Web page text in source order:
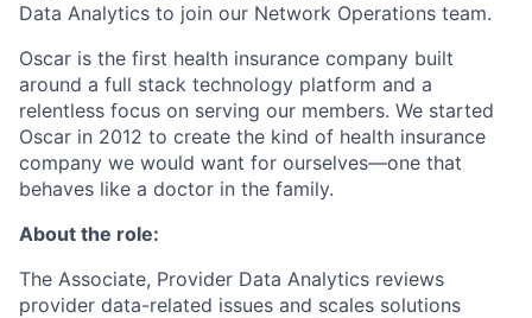
Data Analytics to join our Network Operations team.
Oscar is the first health insurance company built
around a full stack technology platform and a
relentless focus on serving our members. We started
Oscar in 2012 to create the kind of health insurance
company we would want for ourselves—one that
behaves like a doctor in the family.
About the role:
The Associate, Provider Data Analytics reviews
provider data-related issues and scales solutions